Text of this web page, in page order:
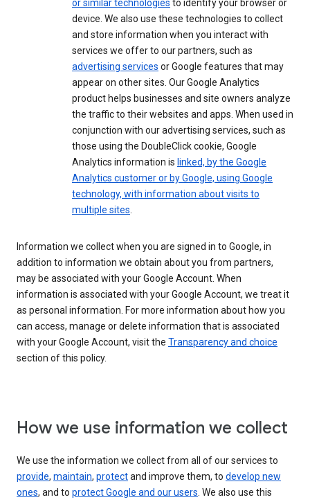
or similar technologies to identify your browser or
device. We also use these technologies to collect
and store information when you interact with
services we offer to our partners, such as
advertising services or Google features that may
appear on other sites. Our Google Analytics
product helps businesses and site owners analyze
the traffic to their websites and apps. When used in
conjunction with our advertising services, such as
those using the DoubleClick cookie, Google
Analytics information is linked, by the Google
Analytics customer or by Google, using Google
technology, with information about visits to
multiple sites.
Information we collect when you are signed in to Google, in
addition to information we obtain about you from partners,
may be associated with your Google Account. When
information is associated with your Google Account, we treat it
as personal information. For more information about how you
can access, manage or delete information that is associated
with your Google Account, visit the Transparency and choice
section of this policy.
How we use information we collect
We use the information we collect from all of our services to
provide, maintain, protectand improve them, to develop new
ones, and to protect Google and our users. We also use this